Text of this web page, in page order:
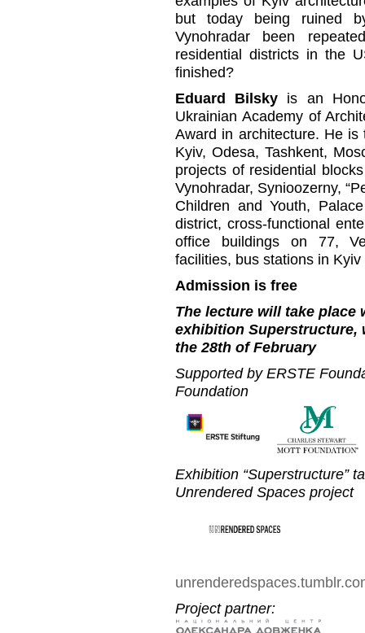
but today being ruined
Vynohradar been
residential districts in the
finished?
Eduard Bilsky is an
Ukrainian Academy of
Award in architecture. He
Kyiv, Odesa, Tashkent,
projects of residential
Vynohradar, Synioozerny,
Children and Youth,
district, cross-functional
office buildings on 77,
facilities, bus stations in
Admission is free
The lecture will take place
exhibition Superstructure,
the 28th of February
Supported by ERSTE
Foundation
Exhibition “Superstructure”
Unrendered Spaces project
Project partner: